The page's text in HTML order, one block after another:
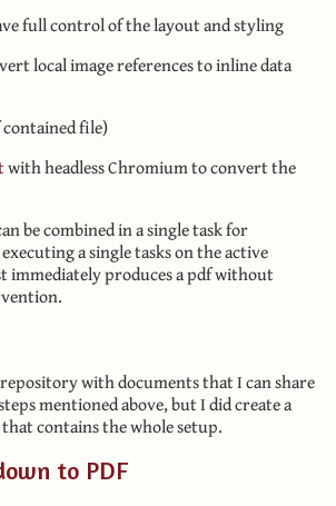
full control of the layout and styling
local image references to inline data
contained file)
with headless Chromium to convert the
be combined in a single task for
a single tasks on the active
immediately produces a pdf without
with documents that I can share
mentioned above, but I did create a
that contains the whole setup.
to PDF